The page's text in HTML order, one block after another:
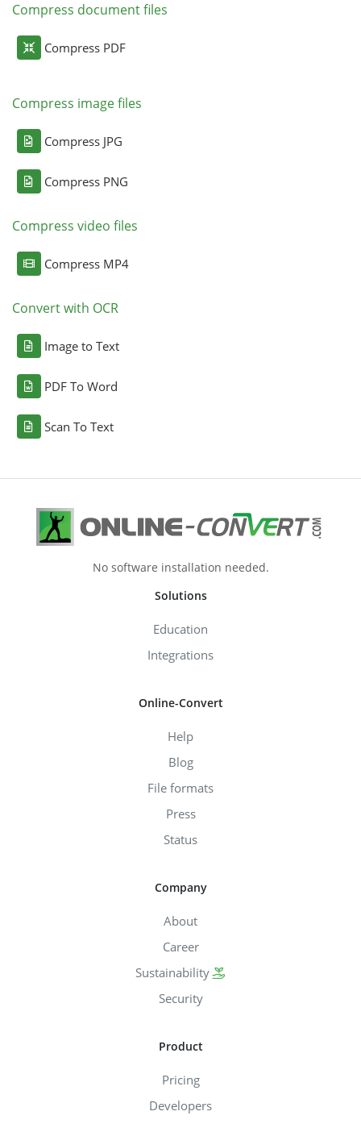
Compress document files
Compress PDF
Compress image files
Compress JPG
Compress PNG
Compress video files
Compress MP4
Convert with OCR
Image to Text
PDF To Word
Scan To Text
No software installation needed.
Solutions
Education
Integrations
Online-Convert
Help
Blog
File formats
Press
Status
Company
About
Career
Sustainability
Security
Product
Pricing
Developers